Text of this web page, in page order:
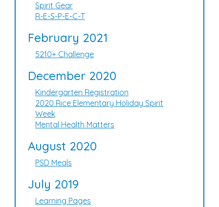
Spirit Gear
R-E-S-P-E-C-T
February 2021
5210+ Challenge
December 2020
Kindergarten Registration
2020 Rice Elementary Holiday Spirit
Week
Mental Health Matters
August 2020
PSD Meals
July 2019
Learning Pages